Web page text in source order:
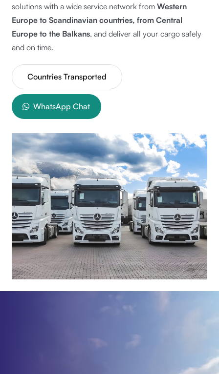
solutions with a wide service network from Western
Europe to Scandinavian countries, from Central
Europe to the Balkans, and deliver all your cargo safely
and on time.
Countries Transported
WhatsApp Chat